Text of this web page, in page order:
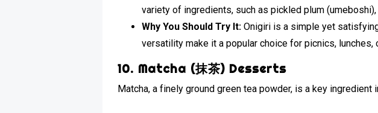
variety of ingredients, such as pickled plum
Why You Should Try It: Onigiri is a simple yet
versatility make it a popular choice for picnics, lunches,
10. Matcha (抹茶) Desserts
Matcha, a finely ground green tea powder, is a key